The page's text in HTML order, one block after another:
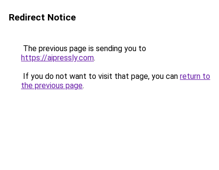
Redirect Notice
The previous page is sending you to
https://aipressly.com.
If you do not want to visit that page, you can return to
the previous page.